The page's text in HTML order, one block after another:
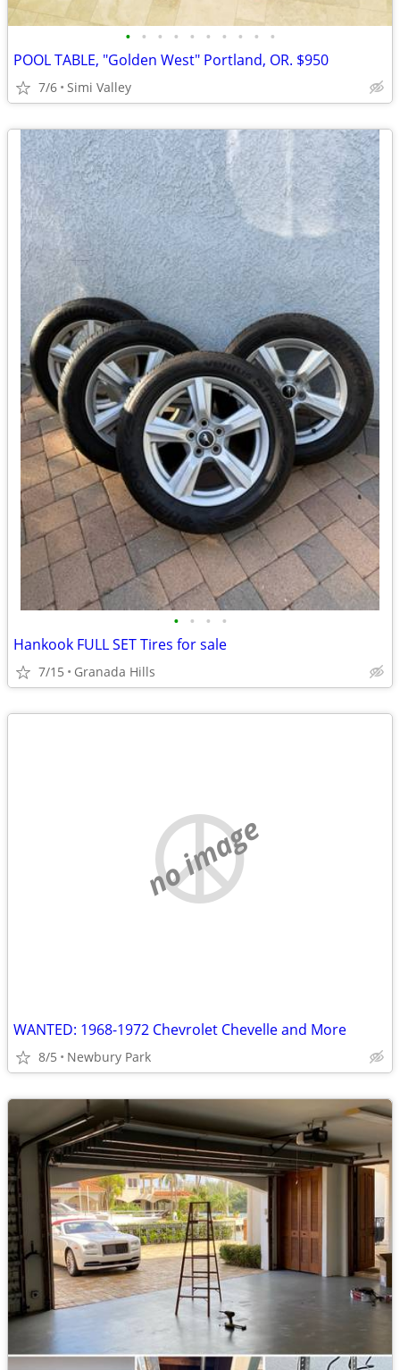
• • • • • • • • • •
POOL TABLE, "Golden West" Portland, OR. $950
7/6 Simi Valley
• • • •
Hankook FULL SET Tires for sale
7/15 Granada Hills
no image
WANTED: 1968-1972 Chevrolet Chevelle and More
8/5 Newbury Park